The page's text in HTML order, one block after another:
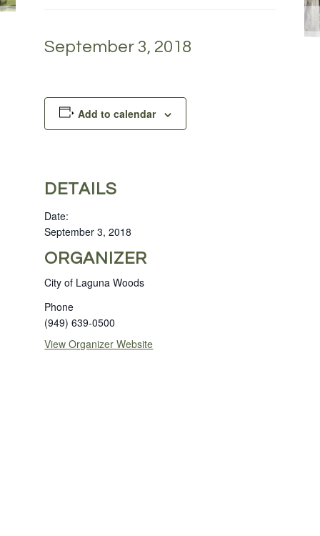
September 3, 2018
Add to calendar
DETAILS
Date:
September 3, 2018
ORGANIZER
City of Laguna Woods
Phone
(949) 639-0500
View Organizer Website